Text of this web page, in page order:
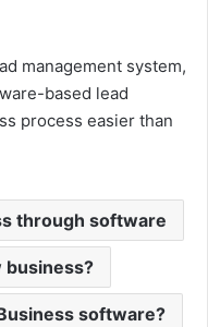
management system,
based lead
process easier than
through software
business?
software?